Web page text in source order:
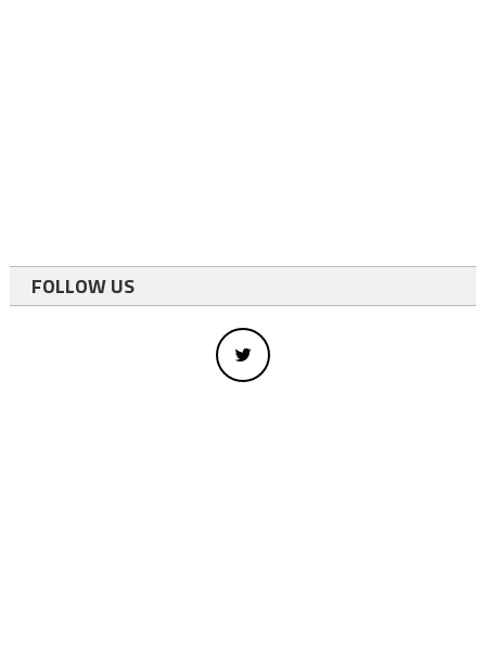
FOLLOW US